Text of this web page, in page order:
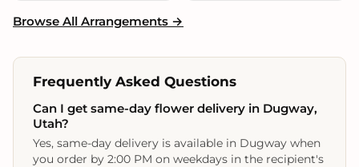
Browse All Arrangements →
Frequently Asked Questions
Can I get same-day flower delivery in Dugway,
Utah?
Yes, same-day delivery is available in Dugway when
you order by 2:00 PM on weekdays in the recipient's